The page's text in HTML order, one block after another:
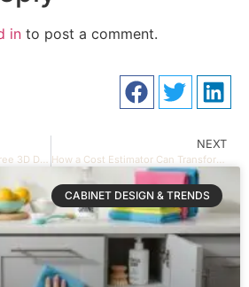
in to post a comment.
Discover the Benefits of Free 3D Design Services for Your Kitchen and Bathroom
NEXT
How a Cost Estimator Can Transform Your Project Budget
CABINET DESIGN & TRENDS